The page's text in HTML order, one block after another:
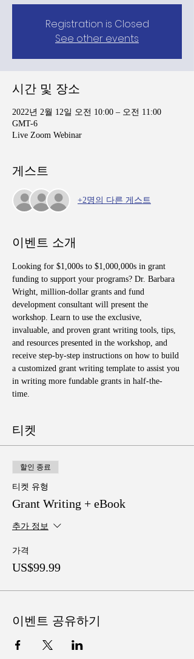
Registration is Closed
See other events
시간 및 장소
2022년 2월 12일 오전 10:00 – 오전 11:00
GMT-6
Live Zoom Webinar
게스트
+2명의 다른 게스트
이벤트 소개
Looking for $1,000s to $1,000,000s in grant
funding to support your programs? Dr. Barbara
Wright, million-dollar grants and fund
development consultant will present the
workshop. Learn to use the exclusive,
invaluable, and proven grant writing tools, tips,
and resources presented in the workshop, and
receive step-by-step instructions on how to build
a customized grant writing template to assist you
in writing more fundable grants in half-the-
time.
티켓
할인 종료
티켓 유형
Grant Writing + eBook
추가 정보
가격
US$99.99
이벤트 공유하기